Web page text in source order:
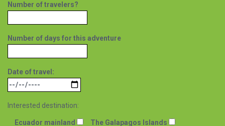
Number of travelers?
Number of days for this adventure
Date of travel:
Interested destination:
Ecuador mainland The Galapagos Islands